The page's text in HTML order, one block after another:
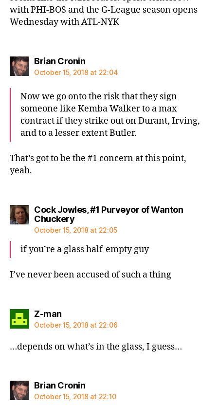
with PHI-BOS and the G-League season opens
Wednesday with ATL-NYK
Brian Croninsays:
October 15, 2018 at 22:04
Now we go onto the risk that they sign
someone like Kemba Walker to a max
contract if they strike out on Durant, Irving,
and to a lesser extent Butler.
That’s got to be the #1 concern at this point,
yeah.
Cock Jowles, #1 Purveyor of Wanton
Chuckerysays:
October 15, 2018 at 22:05
if you’re a glass half-empty guy
I’ve never been accused of such a thing
Z-mansays:
October 15, 2018 at 22:06
…depends on what’s in the glass, I guess…
Brian Croninsays:
October 15, 2018 at 22:10